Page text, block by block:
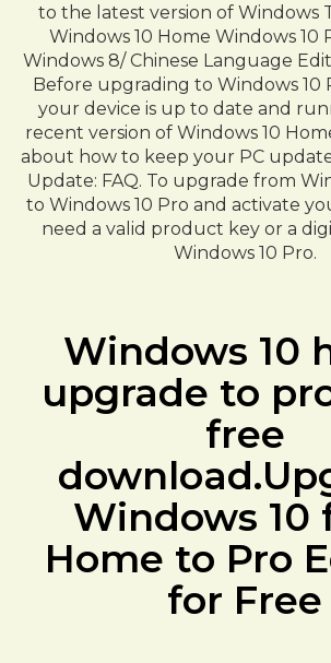
to the latest version of Windows
Windows 10 Home Windows 10
Windows 8/ Chinese Language
Before upgrading to Windows 10
your device is up to date and
recent version of Windows 10
about how to keep your PC
Update: FAQ. To upgrade from
to Windows 10 Pro and activate
need a valid product key or a
Windows 10 Pro.
Windows 10
upgrade to
free
Windows 10
Home to Pro
for Free